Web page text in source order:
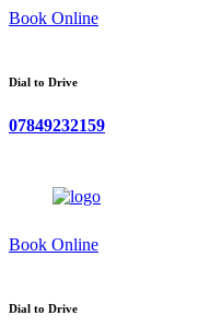
Book Online
Dial to Drive
07849232159
Book Online
Dial to Drive